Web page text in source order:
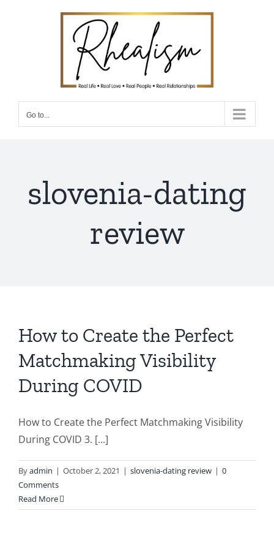
Go to...
slovenia-dating
review
How to Create the Perfect
Matchmaking Visibility
During COVID
How to Create the Perfect Matchmaking Visibility
During COVID 3. [...]
Byadmin | October 2, 2021 | slovenia-dating review | 0
Comments
Read More